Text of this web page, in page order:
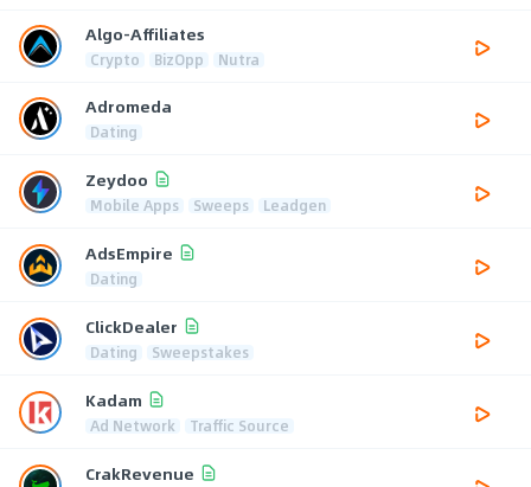
Algo-Affiliates
Crypto BizOpp Nutra
Adromeda
Dating
Zeydoo
Mobile Apps Sweeps Leadgen
AdsEmpire
Dating
ClickDealer
Dating Sweepstakes
Kadam
Ad Network Traffic Source
CrakRevenue